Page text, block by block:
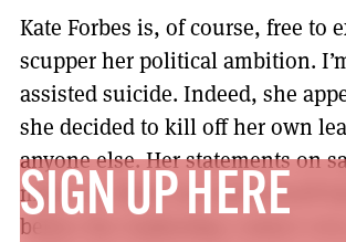
Kate Forbes is, of course, free
scupper her political ambition.
assisted suicide. Indeed, she
she decided to kill off her own
anyone else. Her statements on
made me think she had herself
before the leadership contest
SIGN UP HERE